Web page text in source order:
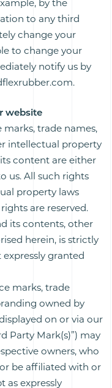
by the
to any third
change your
to change your
notify us by
website
marks, trade names,
intellectual property
content are either
us. All such rights
property laws
are reserved.
its contents, other
herein, is strictly
granted
marks, trade
owned by
on or via our
Party Mark(s)”) may
owners, who
be affiliated with or
as expressly